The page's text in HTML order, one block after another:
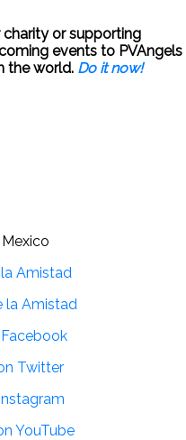
or supporting
events to PVAngels
the world. Do it now!
Amistad
la Amistad
Twitter
YouTube